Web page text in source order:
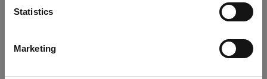
Statistics
Marketing